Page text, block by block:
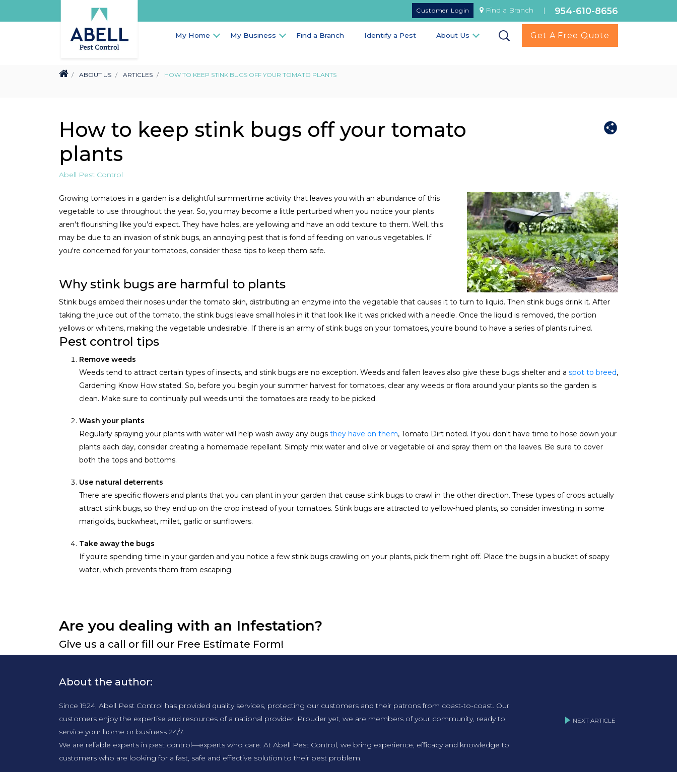
Customer Login Find a Branch | 954-610-8656
My Home My Business Find a Branch Identify a Pest About Us Get A Free Quote
ABOUT US ARTICLES HOW TO KEEP STINK BUGS OFF YOUR TOMATO PLANTS
How to keep stink bugs off your tomato
plants
Abell Pest Control
Growing tomatoes in a garden is a delightful summertime activity that leaves you with an abundance of this
vegetable to use throughout the year. So, you may become a little perturbed when you notice your plants
aren't flourishing like you'd expect. They have holes, are yellowing and have an odd texture to them. Well, this
may be due to an invasion of stink bugs, an annoying pest that is fond of feeding on various vegetables. If
you're concerned for your tomatoes, consider these tips to keep them safe.
Why stink bugs are harmful to plants
Stink bugs embed their noses under the tomato skin, distributing an enzyme into the vegetable that causes it to turn to liquid. Then stink bugs drink it. After
taking the juice out of the tomato, the stink bugs leave small holes in it that look like it was pricked with a needle. Once the liquid is removed, the portion
yellows or whitens, making the vegetable undesirable. If there is an army of stink bugs on your tomatoes, you're bound to have a series of plants ruined.
Pest control tips
Remove weeds
Weeds tend to attract certain types of insects, and stink bugs are no exception. Weeds and fallen leaves also give these bugs shelter and a spot to breed,
Gardening Know How stated. So, before you begin your summer harvest for tomatoes, clear any weeds or flora around your plants so the garden is
clean. Make sure to continually pull weeds until the tomatoes are ready to be picked.
Wash your plants
Regularly spraying your plants with water will help wash away any bugs they have on them, Tomato Dirt noted. If you don't have time to hose down your
plants each day, consider creating a homemade repellant. Simply mix water and olive or vegetable oil and spray them on the leaves. Be sure to cover
both the tops and bottoms.
Use natural deterrents
There are specific flowers and plants that you can plant in your garden that cause stink bugs to crawl in the other direction. These types of crops actually
attract stink bugs, so they end up on the crop instead of your tomatoes. Stink bugs are attracted to yellow-hued plants, so consider investing in some
marigolds, buckwheat, millet, garlic or sunflowers.
Take away the bugs
If you're spending time in your garden and you notice a few stink bugs crawling on your plants, pick them right off. Place the bugs in a bucket of soapy
water, which prevents them from escaping.
Are you dealing with an Infestation?
Give us a call or fill our Free Estimate Form!
About the author:
Since 1924, Abell Pest Control has provided quality services, protecting our customers and their patrons from coast-to-coast. Our
customers enjoy the expertise and resources of a national provider. Prouder yet, we are members of your community, ready to
service your home or business 24/7.
We are reliable experts in pest control—experts who care. At Abell Pest Control, we bring experience, efficacy and knowledge to
customers who are looking for a fast, safe and effective solution to their pest problem.
NEXT ARTICLE